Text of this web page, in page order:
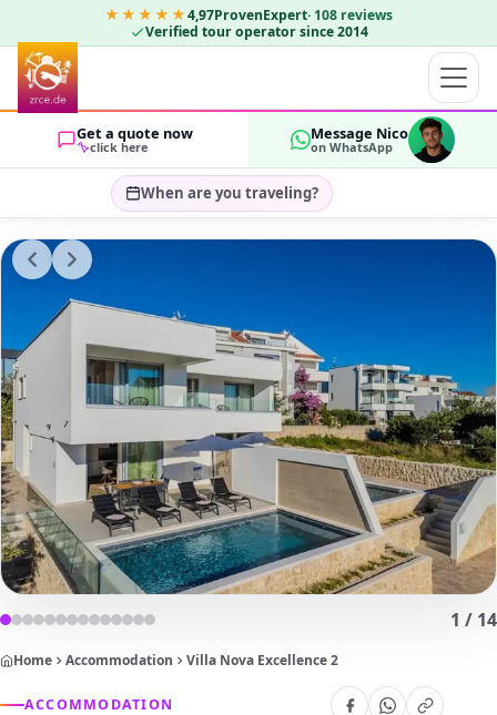
★★★★★4,97ProvenExpert· 108 reviews
Verified tour operator since 2014
Get a quote now
click here
Message Nico
on WhatsApp
When are you traveling?
Select travel dates…
GUESTS
1 / 14
Home Accommodation Villa Nova Excellence 2
ACCOMMODATION